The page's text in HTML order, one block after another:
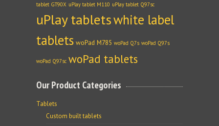
tablet GT90X uPlay tablet M110 uPlay tablet Q97sc
uPlay tabletswhite label
tablets woPad M785 woPad Q7s woPad Q97s
woPad Q97sc woPad tablets
Our Product Categories
Tablets
Custom built tablets